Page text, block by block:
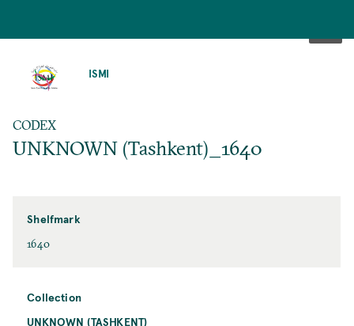
ISMI
CODEX
UNKNOWN (Tashkent)_1640
Shelfmark
1640
Collection
UNKNOWN (TASHKENT)